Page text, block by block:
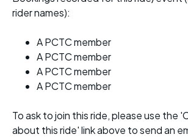
rider names):
A PCTC member
A PCTC member
A PCTC member
A PCTC member
To ask to join this ride, please use the
about this ride' link above to send an